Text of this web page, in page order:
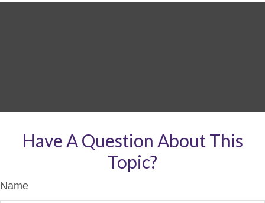
Have A Question About This
Topic?
Name